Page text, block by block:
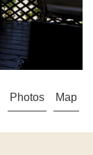
Map
Photos